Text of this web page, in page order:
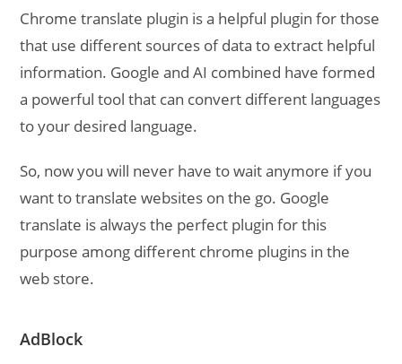
Chrome translate plugin is a helpful plugin for those
that use different sources of data to extract helpful
information. Google and AI combined have formed
a powerful tool that can convert different languages
to your desired language.
So, now you will never have to wait anymore if you
want to translate websites on the go. Google
translate is always the perfect plugin for this
purpose among different chrome plugins in the
web store.
AdBlock